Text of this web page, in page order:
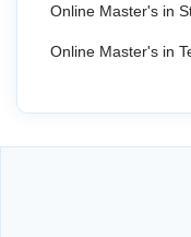
Online Master's in
Online Master's in